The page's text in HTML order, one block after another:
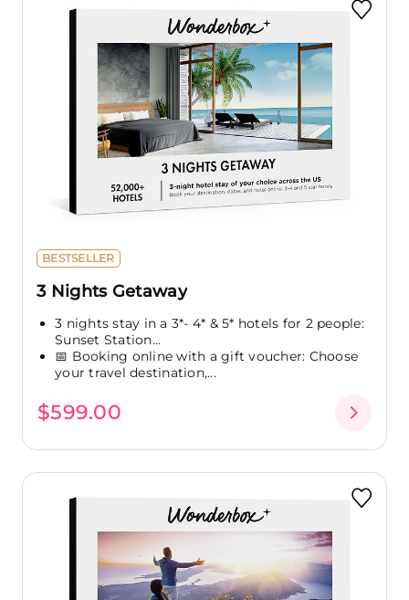
BESTSELLER
3 Nights Getaway
3 nights stay in a 3*- 4* & 5* hotels for 2 people:
Sunset Station...
📅 Booking online with a gift voucher: Choose
your travel destination,...
$599.00